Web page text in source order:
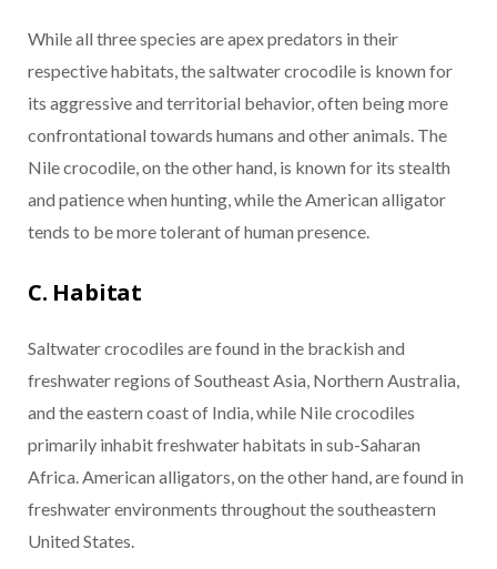
While all three species are apex predators in their
respective habitats, the saltwater crocodile is known for
its aggressive and territorial behavior, often being more
confrontational towards humans and other animals. The
Nile crocodile, on the other hand, is known for its stealth
and patience when hunting, while the American alligator
tends to be more tolerant of human presence.
C. Habitat
Saltwater crocodiles are found in the brackish and
freshwater regions of Southeast Asia, Northern Australia,
and the eastern coast of India, while Nile crocodiles
primarily inhabit freshwater habitats in sub-Saharan
Africa. American alligators, on the other hand, are found in
freshwater environments throughout the southeastern
United States.